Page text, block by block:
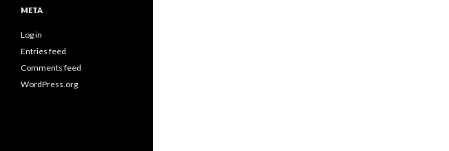
META
Log in
Entries feed
Comments feed
WordPress.org